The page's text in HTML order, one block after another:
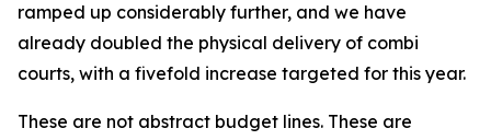
ramped up considerably further, and we have
already doubled the physical delivery of combi
courts, with a fivefold increase targeted for this year.
These are not abstract budget lines. These are